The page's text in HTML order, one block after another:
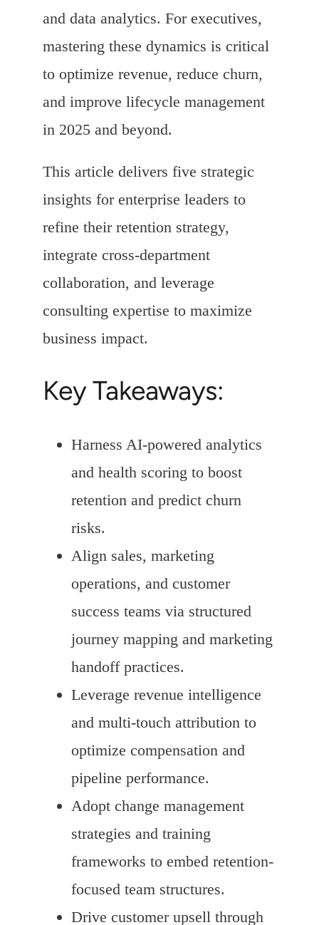
and data analytics. For executives,
mastering these dynamics is critical
to optimize revenue, reduce churn,
and improve lifecycle management
in 2025 and beyond.
This article delivers five strategic
insights for enterprise leaders to
refine their retention strategy,
integrate cross-department
collaboration, and leverage
consulting expertise to maximize
business impact.
Key Takeaways:
Harness AI-powered analytics
and health scoring to boost
retention and predict churn
risks.
Align sales, marketing
operations, and customer
success teams via structured
journey mapping and marketing
handoff practices.
Leverage revenue intelligence
and multi-touch attribution to
optimize compensation and
pipeline performance.
Adopt change management
strategies and training
frameworks to embed retention-
focused team structures.
Drive customer upsell through